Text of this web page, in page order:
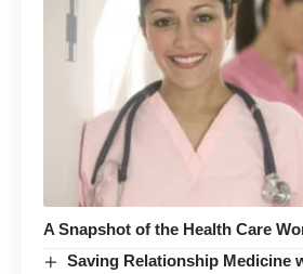
A Snapshot of the Health Care
Saving Relationship Medicine